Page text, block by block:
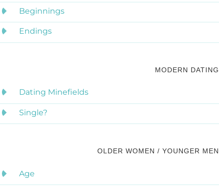
Beginnings
Endings
MODERN DATING
Dating Minefields
Single?
OLDER WOMEN / YOUNGER MEN
Age